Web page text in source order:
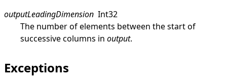
outputLeadingDimension Int32
The number of elements between the start of
successive columns in output.
Exceptions